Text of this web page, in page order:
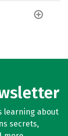
learning about
secrets,